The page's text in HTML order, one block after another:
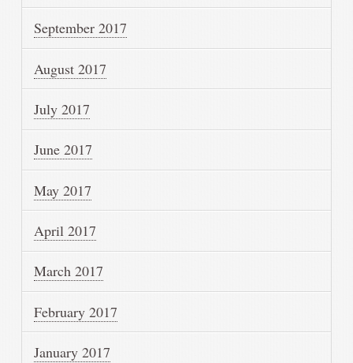
September 2017
August 2017
July 2017
June 2017
May 2017
April 2017
March 2017
February 2017
January 2017